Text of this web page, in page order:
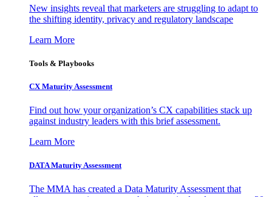
New insights reveal that marketers are struggling to adapt to
the shifting identity, privacy and regulatory landscape
Learn More
Tools & Playbooks
CX Maturity Assessment
Find out how your organization’s CX capabilities stack up
against industry leaders with this brief assessment.
Learn More
DATA Maturity Assessment
The MMA has created a Data Maturity Assessment that